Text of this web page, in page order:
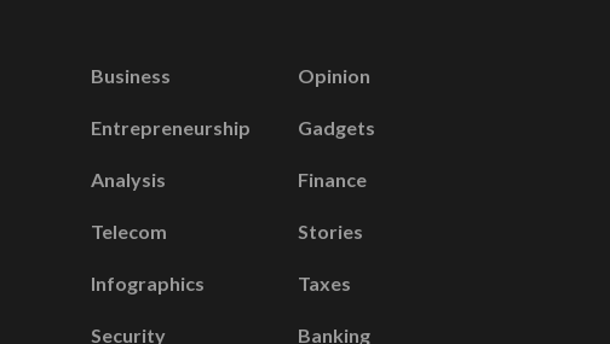
Business
Entrepreneurship
Analysis
Telecom
Infographics
Security
Opinion
Gadgets
Finance
Stories
Taxes
Banking